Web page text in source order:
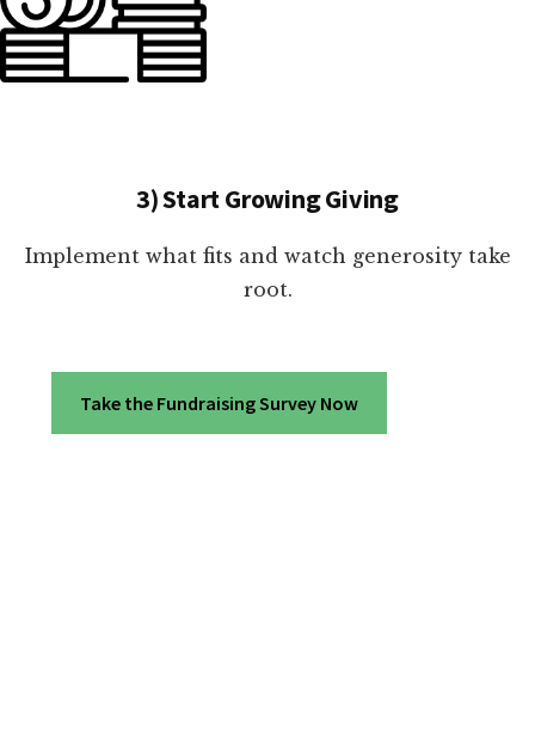
3) Start Growing Giving
Implement what fits and watch generosity take
root.
Take the Fundraising Survey Now